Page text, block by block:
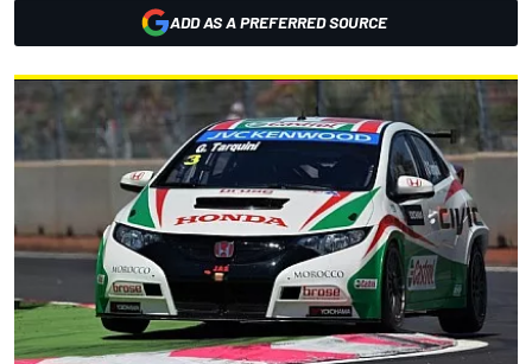
ADD AS A PREFERRED SOURCE